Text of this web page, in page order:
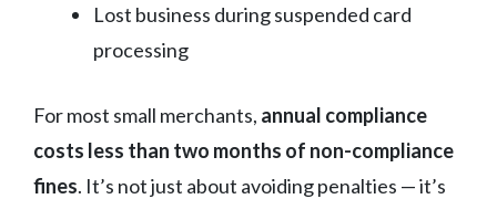
Lost business during suspended card
processing
For most small merchants, annual compliance
costs less than two months of non-compliance
fines. It’s not just about avoiding penalties — it’s